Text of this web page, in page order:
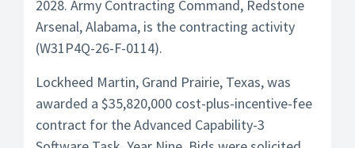
2028. Army Contracting Command, Redstone
Arsenal, Alabama, is the contracting activity
(W31P4Q-26-F-0114).
Lockheed Martin, Grand Prairie, Texas, was
awarded a $35,820,000 cost-plus-incentive-fee
contract for the Advanced Capability-3